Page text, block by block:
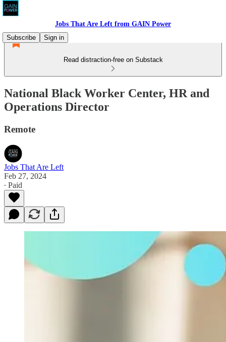
Jobs That Are Left from GAIN Power
Subscribe
Sign in
Read distraction-free on Substack
National Black Worker Center, HR and
Operations Director
Remote
Jobs That Are Left
Feb 27, 2024
∙ Paid